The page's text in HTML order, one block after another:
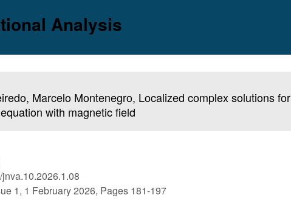
Analysis
Marcelo Montenegro, Localized complex solutions for
with magnetic field
1, 1 February 2026, Pages 181-197